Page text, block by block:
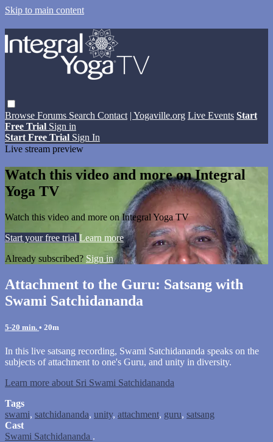
Skip to main content
Browse Forums Search Contact | Yogaville.org Live Events Start
Free Trial Sign in
Start Free Trial Sign In
Live stream preview
Watch this video and more on Integral
Yoga TV
Watch this video and more on Integral Yoga TV
Start your free trial Learn more
Already subscribed? Sign in
Attachment to the Guru: Satsang with
Swami Satchidananda
5-20 min. • 20m
In this live satsang recording, Swami Satchidananda speaks on the
subjects of attachment to one's Guru, and unity in diversity.
Learn more about Sri Swami Satchidananda
Tags
swami, satchidananda, unity, attachment, guru, satsang
Cast
Swami Satchidananda .